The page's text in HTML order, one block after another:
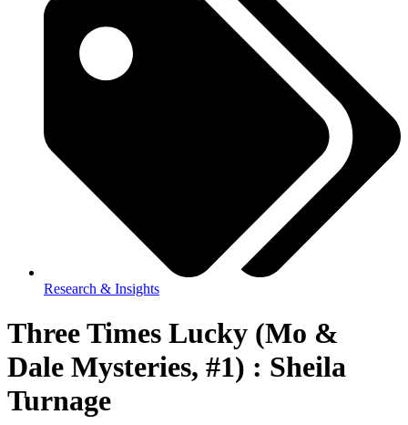
Research & Insights
Three Times Lucky (Mo &
Dale Mysteries, #1) : Sheila
Turnage